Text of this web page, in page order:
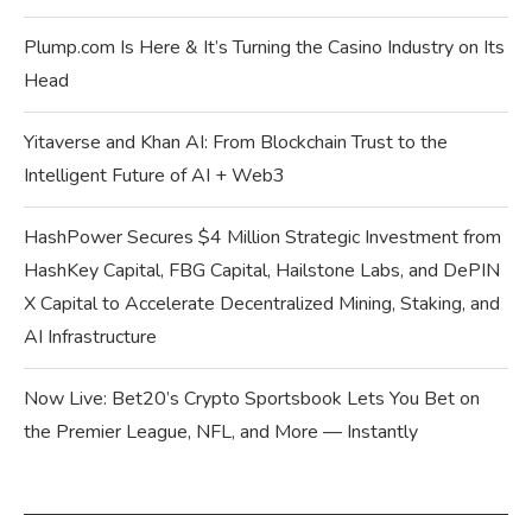
Plump.com Is Here & It’s Turning the Casino Industry on Its
Head
Yitaverse and Khan AI: From Blockchain Trust to the
Intelligent Future of AI + Web3
HashPower Secures $4 Million Strategic Investment from
HashKey Capital, FBG Capital, Hailstone Labs, and DePIN
X Capital to Accelerate Decentralized Mining, Staking, and
AI Infrastructure
Now Live: Bet20’s Crypto Sportsbook Lets You Bet on
the Premier League, NFL, and More — Instantly